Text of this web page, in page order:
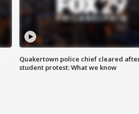
Quakertown police chief cleared
student protest: What we know